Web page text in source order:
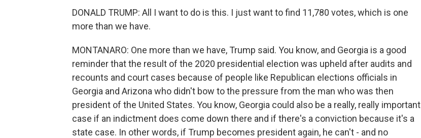
DONALD TRUMP: All I want to do is this. I just want to find 11,780 votes, which is one
more than we have.
MONTANARO: One more than we have, Trump said. You know, and Georgia is a good
reminder that the result of the 2020 presidential election was upheld after audits and
recounts and court cases because of people like Republican elections officials in
Georgia and Arizona who didn't bow to the pressure from the man who was then
president of the United States. You know, Georgia could also be a really, really important
case if an indictment does come down there and if there's a conviction because it's a
state case. In other words, if Trump becomes president again, he can't - and no